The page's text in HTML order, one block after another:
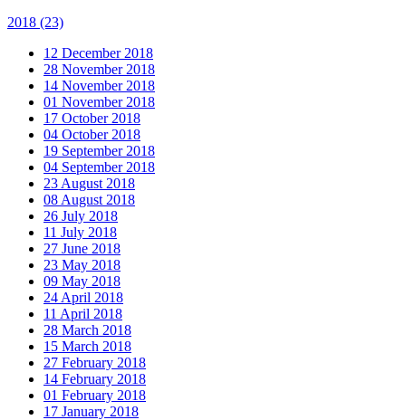
2018 (23)
12 December 2018
28 November 2018
14 November 2018
01 November 2018
17 October 2018
04 October 2018
19 September 2018
04 September 2018
23 August 2018
08 August 2018
26 July 2018
11 July 2018
27 June 2018
23 May 2018
09 May 2018
24 April 2018
11 April 2018
28 March 2018
15 March 2018
27 February 2018
14 February 2018
01 February 2018
17 January 2018